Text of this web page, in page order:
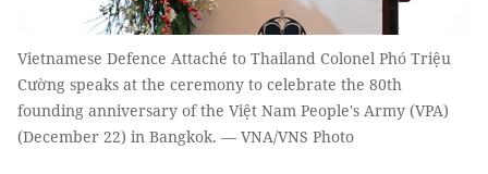
Vietnamese Defence Attaché to Thailand Colonel Phó Triệu
Cường speaks at the ceremony to celebrate the 80th
founding anniversary of the Việt Nam People's Army (VPA)
(December 22) in Bangkok. — VNA/VNS Photo